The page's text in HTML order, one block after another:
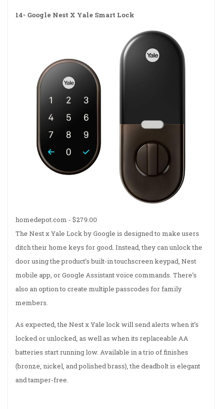
14- Google Nest X Yale Smart Lock
homedepot.com - $279.00
The Nest x Yale Lock by Google is designed to make users
ditch their home keys for good. Instead, they can unlock the
door using the product’s built-in touchscreen keypad, Nest
mobile app, or Google Assistant voice commands. There’s
also an option to create multiple passcodes for family
members.
As expected, the Nest x Yale lock will send alerts when it’s
locked or unlocked, as well as when its replaceable AA
batteries start running low. Available in a trio of finishes
(bronze, nickel, and polished brass), the deadbolt is elegant
and tamper-free.